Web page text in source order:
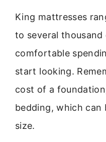
King mattresses
to several
comfortable
start looking.
cost of a
bedding, which can
size.